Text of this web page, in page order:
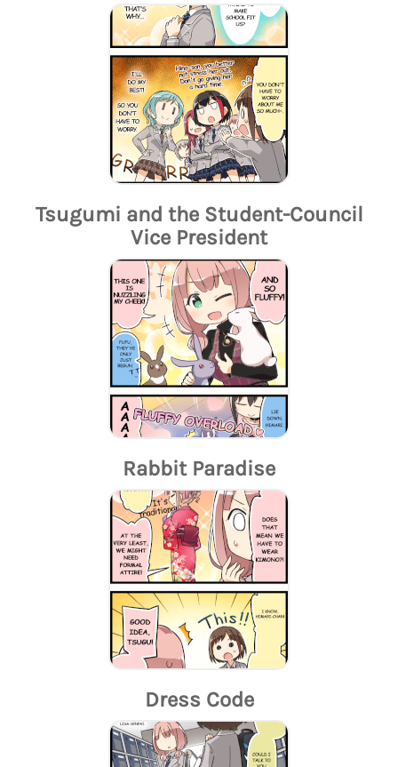
Tsugumi and the Student-Council
Vice President
Rabbit Paradise
Dress Code